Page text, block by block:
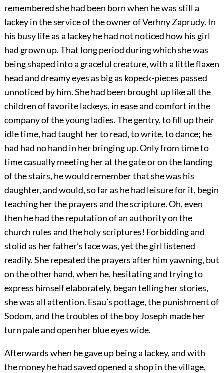
remembered she had been born when he was still a
lackey in the service of the owner of Verhny Zaprudy. In
his busy life as a lackey he had not noticed how his girl
had grown up. That long period during which she was
being shaped into a graceful creature, with a little flaxen
head and dreamy eyes as big as kopeck-pieces passed
unnoticed by him. She had been brought up like all the
children of favorite lackeys, in ease and comfort in the
company of the young ladies. The gentry, to fill up their
idle time, had taught her to read, to write, to dance; he
had had no hand in her bringing up. Only from time to
time casually meeting her at the gate or on the landing
of the stairs, he would remember that she was his
daughter, and would, so far as he had leisure for it, begin
teaching her the prayers and the scripture. Oh, even
then he had the reputation of an authority on the
church rules and the holy scriptures! Forbidding and
stolid as her father’s face was, yet the girl listened
readily. She repeated the prayers after him yawning, but
on the other hand, when he, hesitating and trying to
express himself elaborately, began telling her stories,
she was all attention. Esau’s pottage, the punishment of
Sodom, and the troubles of the boy Joseph made her
turn pale and open her blue eyes wide.
Afterwards when he gave up being a lackey, and with
the money he had saved opened a shop in the village,